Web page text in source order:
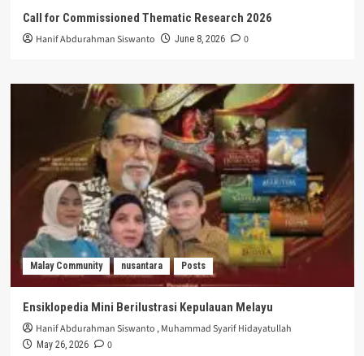
Call for Commissioned Thematic Research 2026
Hanif Abdurahman Siswanto June 8, 2026 0
Malay Community nusantara Posts
Ensiklopedia Mini Berilustrasi Kepulauan Melayu
Hanif Abdurahman Siswanto ,Muhammad Syarif Hidayatullah
May 26, 2026 0